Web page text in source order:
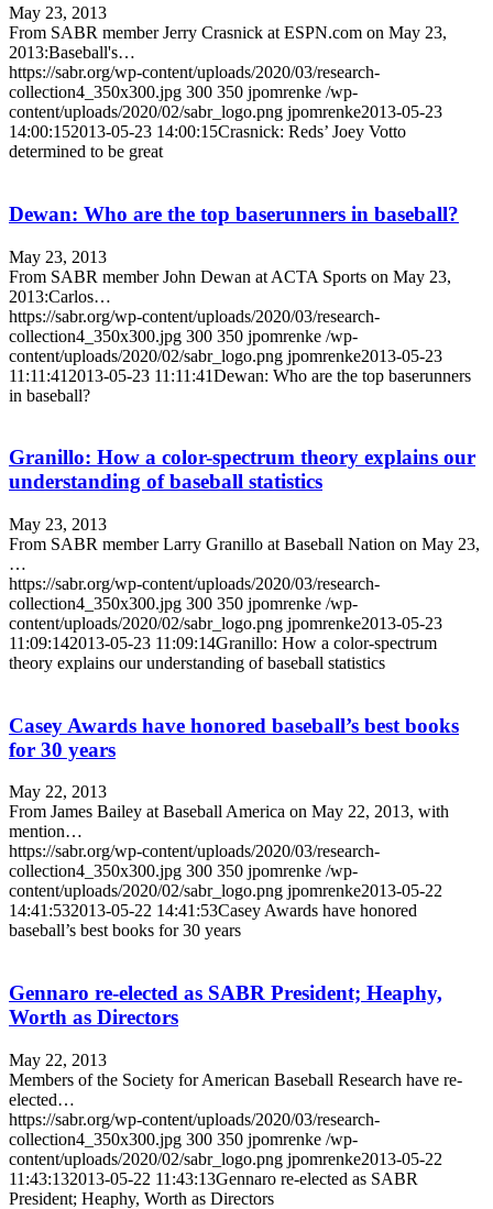
May 23, 2013
From SABR member Jerry Crasnick at ESPN.com on May 23,
2013:Baseball's…
https://sabr.org/wp-content/uploads/2020/03/research-
collection4_350x300.jpg 300 350 jpomrenke /wp-
content/uploads/2020/02/sabr_logo.png jpomrenke2013-05-23
14:00:152013-05-23 14:00:15Crasnick: Reds’ Joey Votto
determined to be great
Dewan: Who are the top baserunners in baseball?
May 23, 2013
From SABR member John Dewan at ACTA Sports on May 23,
2013:Carlos…
https://sabr.org/wp-content/uploads/2020/03/research-
collection4_350x300.jpg 300 350 jpomrenke /wp-
content/uploads/2020/02/sabr_logo.png jpomrenke2013-05-23
11:11:41 2013-05-23 11:11:41Dewan: Who are the top baserunners
in baseball?
Granillo: How a color-spectrum theory explains our
understanding of baseball statistics
May 23, 2013
From SABR member Larry Granillo at Baseball Nation on May 23,
…
https://sabr.org/wp-content/uploads/2020/03/research-
collection4_350x300.jpg 300 350 jpomrenke /wp-
content/uploads/2020/02/sabr_logo.png jpomrenke2013-05-23
11:09:142013-05-23 11:09:14Granillo: How a color-spectrum
theory explains our understanding of baseball statistics
Casey Awards have honored baseball’s best books
for 30 years
May 22, 2013
From James Bailey at Baseball America on May 22, 2013, with
mention…
https://sabr.org/wp-content/uploads/2020/03/research-
collection4_350x300.jpg 300 350 jpomrenke /wp-
content/uploads/2020/02/sabr_logo.png jpomrenke2013-05-22
14:41:532013-05-22 14:41:53Casey Awards have honored
baseball’s best books for 30 years
Gennaro re-elected as SABR President; Heaphy,
Worth as Directors
May 22, 2013
Members of the Society for American Baseball Research have re-
elected…
https://sabr.org/wp-content/uploads/2020/03/research-
collection4_350x300.jpg 300 350 jpomrenke /wp-
content/uploads/2020/02/sabr_logo.png jpomrenke2013-05-22
11:43:132013-05-22 11:43:13Gennaro re-elected as SABR
President; Heaphy, Worth as Directors